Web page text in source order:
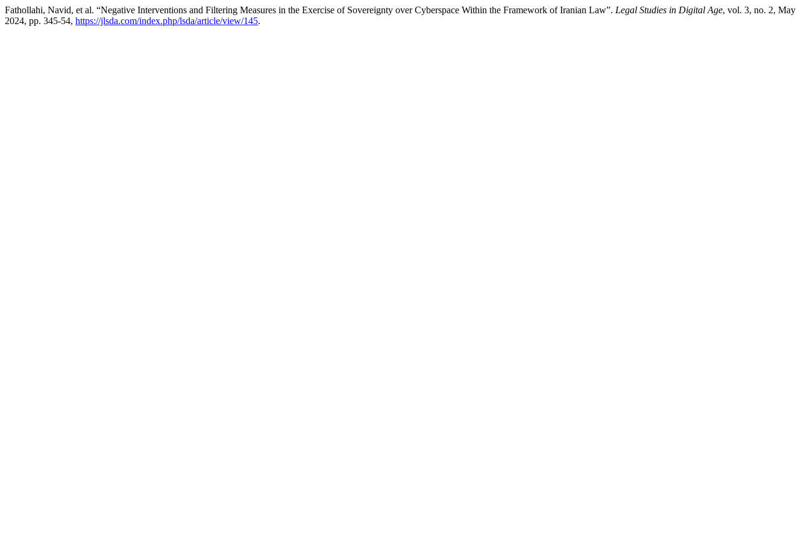
Fathollahi, Navid, et al. “Negative Interventions and Filtering Measures in the Exercise of Sovereignty over Cyberspace Within the Framework of Iranian Law”. Legal Studies in Digital Age, vol. 3, no. 2, May
2024, pp. 345-54, https://jlsda.com/index.php/lsda/article/view/145.